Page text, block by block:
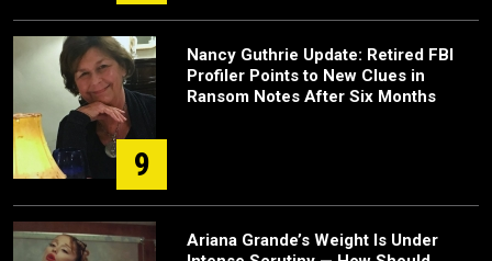
9
Nancy Guthrie Update: Retired FBI
Profiler Points to New Clues in
Ransom Notes After Six Months
Ariana Grande’s Weight Is Under